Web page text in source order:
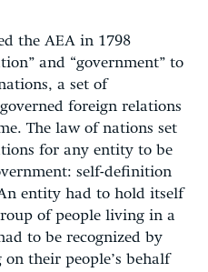
the AEA in 1798
and “government” to
a set of
foreign relations
The law of nations set
for any entity to be
self-definition
entity had to hold itself
of people living in a
to be recognized by
their people’s behalf